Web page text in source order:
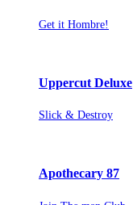
Get it Hombre!
Uppercut Deluxe
Slick & Destroy
Apothecary 87